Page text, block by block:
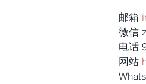
邮箱
微信
电话
网站